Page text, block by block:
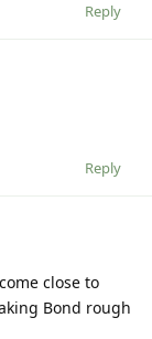
Reply
Reply
close to
Bond rough